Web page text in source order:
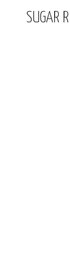
SUGAR